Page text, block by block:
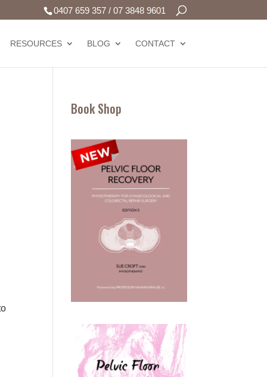
0407 659 357/ 07 3848 9601
RESOURCES BLOG CONTACT
Book Shop